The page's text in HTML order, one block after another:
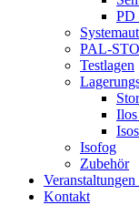
PD
PAL-
Testlagen
Isofog
Zubehör
Kontakt